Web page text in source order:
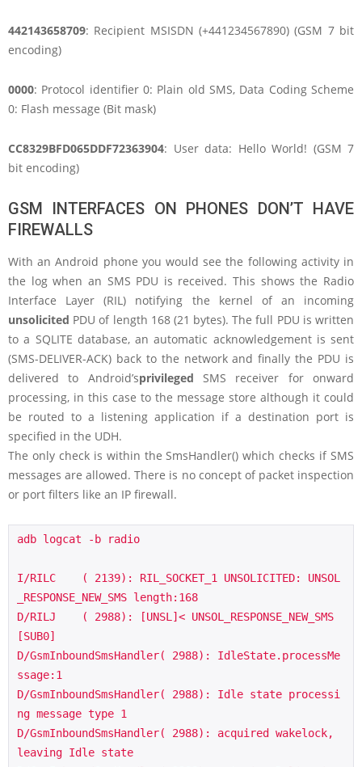
442143658709: Recipient MSISDN (+441234567890) (GSM 7 bit
encoding)
0000: Protocol identifier 0: Plain old SMS, Data Coding Scheme
0: Flash message (Bit mask)
CC8329BFD065DDF72363904: User data: Hello World! (GSM 7
bit encoding)
GSM INTERFACES ON PHONES DON’T HAVE
FIREWALLS
With an Android phone you would see the following activity in
the log when an SMS PDU is received. This shows the Radio
Interface Layer (RIL) notifying the kernel of an incoming
unsolicited PDU of length 168 (21 bytes). The full PDU is written
to a SQLITE database, an automatic acknowledgement is sent
(SMS-DELIVER-ACK) back to the network and finally the PDU is
delivered to Android’sprivileged SMS receiver for onward
processing, in this case to the message store although it could
be routed to a listening application if a destination port is
specified in the UDH.
The only check is within the SmsHandler() which checks if SMS
messages are allowed. There is no concept of packet inspection
or port filters like an IP firewall.
adb logcat -b radio
I/RILC    ( 2139): RIL_SOCKET_1 UNSOLICITED: UNSOL
_RESPONSE_NEW_SMS length:168
D/RILJ    ( 2988): [UNSL]< UNSOL_RESPONSE_NEW_SMS
[SUB0]
D/GsmInboundSmsHandler( 2988): IdleState.processMe
ssage:1
D/GsmInboundSmsHandler( 2988): Idle state processi
ng message type 1
D/GsmInboundSmsHandler( 2988): acquired wakelock,
leaving Idle state